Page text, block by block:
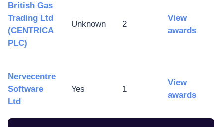
British Gas
Trading Ltd
(CENTRICA
PLC)
Unknown 2
View
awards
Nervecentre
Software
Ltd
Yes 1
View
awards